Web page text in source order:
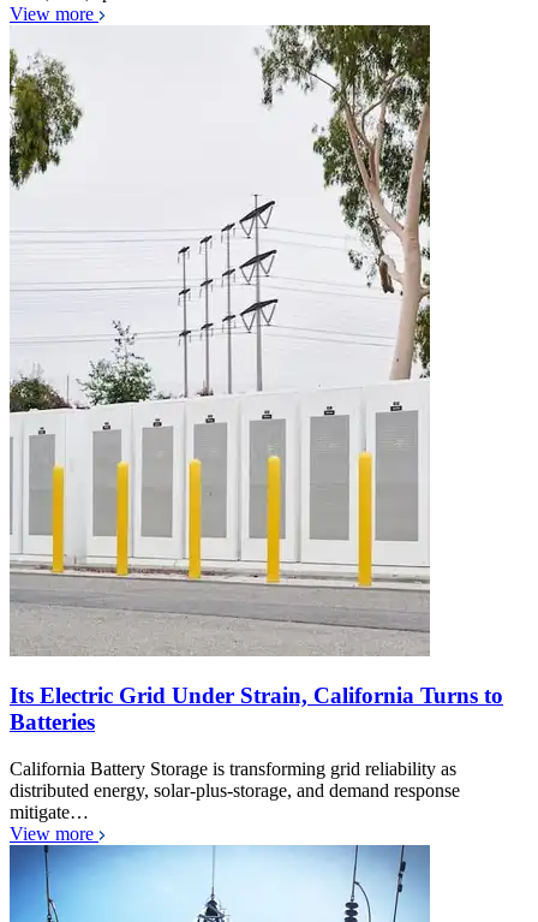
View more
Its Electric Grid Under Strain, California Turns to
Batteries
California Battery Storage is transforming grid reliability as
distributed energy, solar-plus-storage, and demand response
mitigate…
View more